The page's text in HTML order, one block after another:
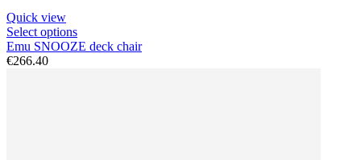
Quick view
Select options
Emu SNOOZE deck chair
€266.40